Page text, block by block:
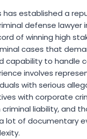
has established a
defense lawyer
of winning high
cases that
capability to handle
involves
with serious
with corporate
liability, and
lot of documentary